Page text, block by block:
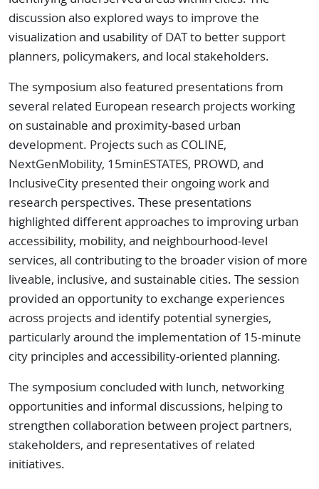
discussion also explored ways to improve the
visualization and usability of DAT to better support
planners, policymakers, and local stakeholders.
The symposium also featured presentations from
several related European research projects working
on sustainable and proximity-based urban
development. Projects such as COLINE,
NextGenMobility, 15minESTATES, PROWD, and
InclusiveCity presented their ongoing work and
research perspectives. These presentations
highlighted different approaches to improving urban
accessibility, mobility, and neighbourhood-level
services, all contributing to the broader vision of more
liveable, inclusive, and sustainable cities. The session
provided an opportunity to exchange experiences
across projects and identify potential synergies,
particularly around the implementation of 15-minute
city principles and accessibility-oriented planning.
The symposium concluded with lunch, networking
opportunities and informal discussions, helping to
strengthen collaboration between project partners,
stakeholders, and representatives of related
initiatives.